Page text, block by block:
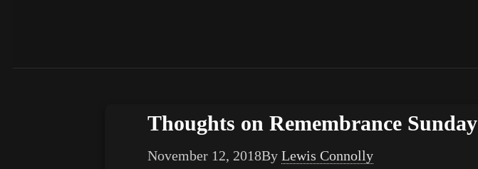
Thoughts on Remembrance Sunday
November 12, 2018By Lewis Connolly